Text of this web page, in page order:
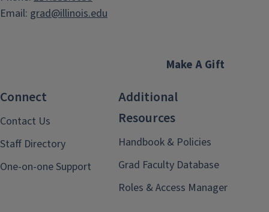
Email: grad@illinois.edu
Make A Gift
Connect
Contact Us
Staff Directory
One-on-one Support
Additional
Resources
Handbook & Policies
Grad Faculty Database
Roles & Access Manager